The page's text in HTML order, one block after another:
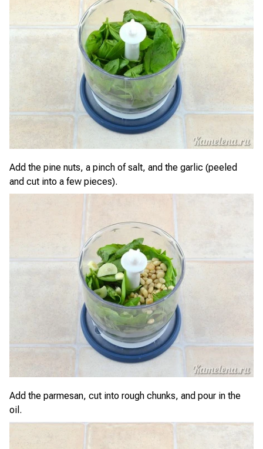
Add the pine nuts, a pinch of salt, and the garlic (peeled
and cut into a few pieces).
Add the parmesan, cut into rough chunks, and pour in the
oil.